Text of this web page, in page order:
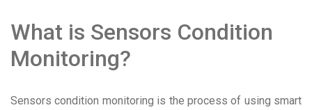
What is Sensors Condition
Monitoring?
Sensors condition monitoring is the process of using smart